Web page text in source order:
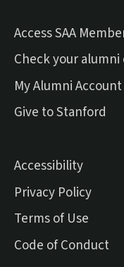
Access SAA
Check your alumni
My Alumni Account
Give to Stanford
Accessibility
Privacy Policy
Terms of Use
Code of Conduct